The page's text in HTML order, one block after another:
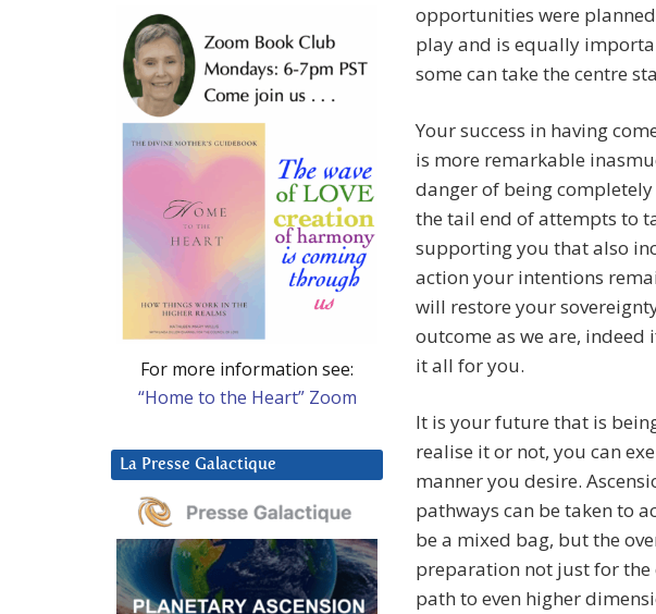
opportunities were
play and is equally
some can take the centre
Your success in having
is more remarkable
danger of being
the tail end of attempts to
supporting you that also
action your intentions
will restore your
outcome as we are, indeed
it all for you.
It is your future that is
realise it or not, you can
manner you desire.
pathways can be taken to
be a mixed bag, but the
preparation not just for
path to even higher
For more information see:
“Home to the Heart” Zoom
La Presse Galactique